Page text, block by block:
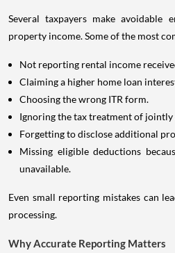
Several taxpayers make avoidable
property income. Some of the most
Not reporting rental income
Claiming a higher home loan
Choosing the wrong ITR form.
Ignoring the tax treatment of
Forgetting to disclose additional
Missing eligible deductions
unavailable.
Even small reporting mistakes can
processing.
Why Accurate Reporting Matters